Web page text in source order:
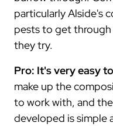
particularly Alside's
pests to get
they try.
Pro: It's very easy
make up the
to work with, and
developed is simple